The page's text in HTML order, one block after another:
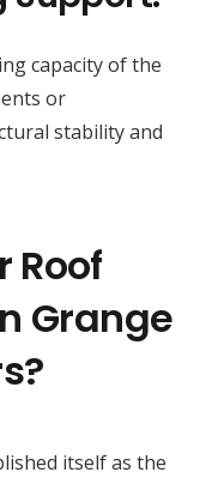
capacity of the
or
stability and
Roof
Grange
itself as the